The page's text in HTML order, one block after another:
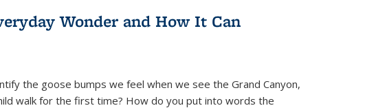
Wonder and How It Can
the goose bumps we feel when we see the Grand Canyon,
walk for the first time? How do you put into words the